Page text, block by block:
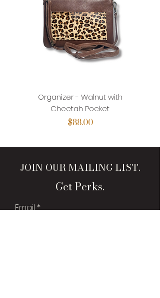
Organizer - Walnut with
Cheetah Pocket
Price
$88.00
JOIN OUR MAILING LIST.
Get Perks.
Email